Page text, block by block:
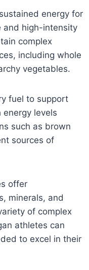
energy for
and high-intensity
complex
including whole
vegetables.
fuel to support
levels
such as brown
sources of
offer
minerals, and
of complex
athletes can
to excel in their